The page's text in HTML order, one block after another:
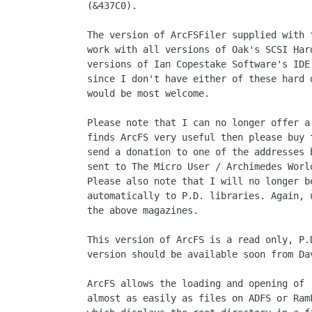
(&437C0).
The version of ArcFSFiler supplied
work with all versions of Oak's SCSI
versions of Ian Copestake Software's
since I don't have either of these hard
would be most welcome.
Please note that I can no longer offer
finds ArcFS very useful then please
send a donation to one of the addresses
sent to The Micro User / Archimedes
Please also note that I will no longer be
automatically to P.D. libraries. Again,
the above magazines.
This version of ArcFS is a read only,
version should be available soon from
ArcFS allows the loading and opening
almost as easily as files on ADFS or